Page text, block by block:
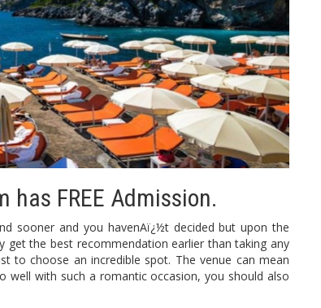
FREE Admission.
sooner and you havenAï¿½t decided but upon the
get the best recommendation earlier than taking any
to choose an incredible spot. The venue can mean
with such a romantic occasion, you should also